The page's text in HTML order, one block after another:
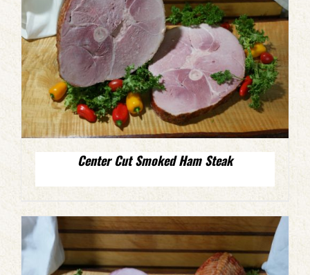
Center Cut Smoked Ham Steak